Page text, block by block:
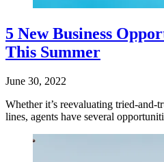
5 New Business
This Summer
June 30, 2022
Whether it’s reevaluating tried-
lines, agents have several